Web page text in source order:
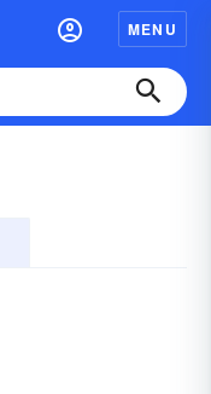
MENU